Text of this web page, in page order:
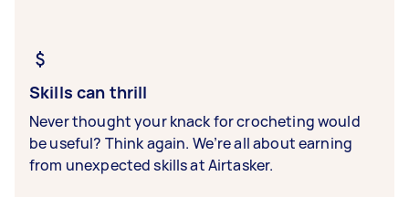
Skills can thrill
Never thought your knack for crocheting would
be useful? Think again. We’re all about earning
from unexpected skills at Airtasker.